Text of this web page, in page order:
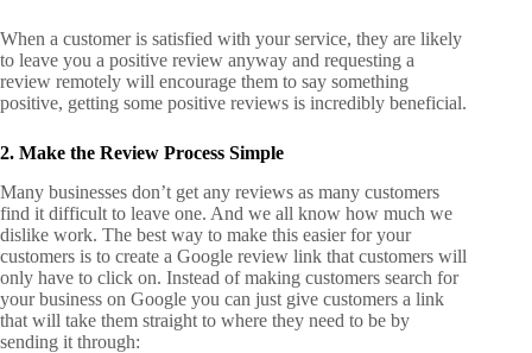
When a customer is satisfied with your service, they are likely
to leave you a positive review anyway and requesting a
review remotely will encourage them to say something
positive, getting some positive reviews is incredibly beneficial.
2. Make the Review Process Simple
Many businesses don’t get any reviews as many customers
find it difficult to leave one. And we all know how much we
dislike work. The best way to make this easier for your
customers is to create a Google review link that customers will
only have to click on. Instead of making customers search for
your business on Google you can just give customers a link
that will take them straight to where they need to be by
sending it through: